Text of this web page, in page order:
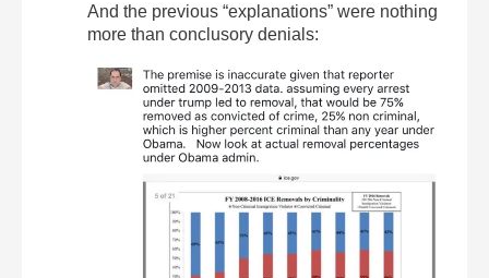
And the previous “explanations” were nothing
more than conclusory denials: